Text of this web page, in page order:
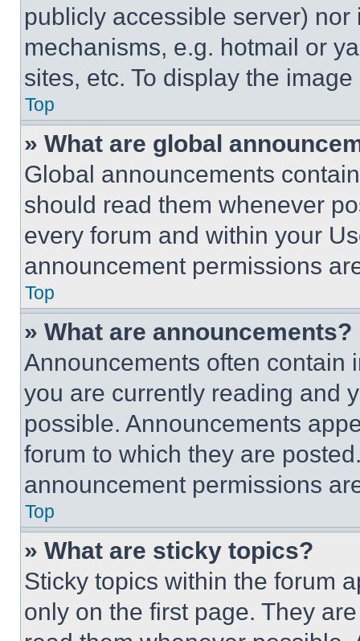
publicly accessible server)
mechanisms, e.g. hotmail or
sites, etc. To display the
Top
» What are global
Global announcements
should read them whenever
every forum and within your
announcement permissions
Top
» What are announcements?
Announcements often contain
you are currently reading and
possible. Announcements
forum to which they are
announcement permissions
Top
» What are sticky topics?
Sticky topics within the forum
only on the first page. They